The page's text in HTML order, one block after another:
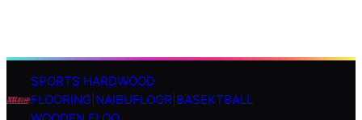
SPORTS HARDWOOD
FLOORING|NAIBUFLOOR|BASEKTBALL
S